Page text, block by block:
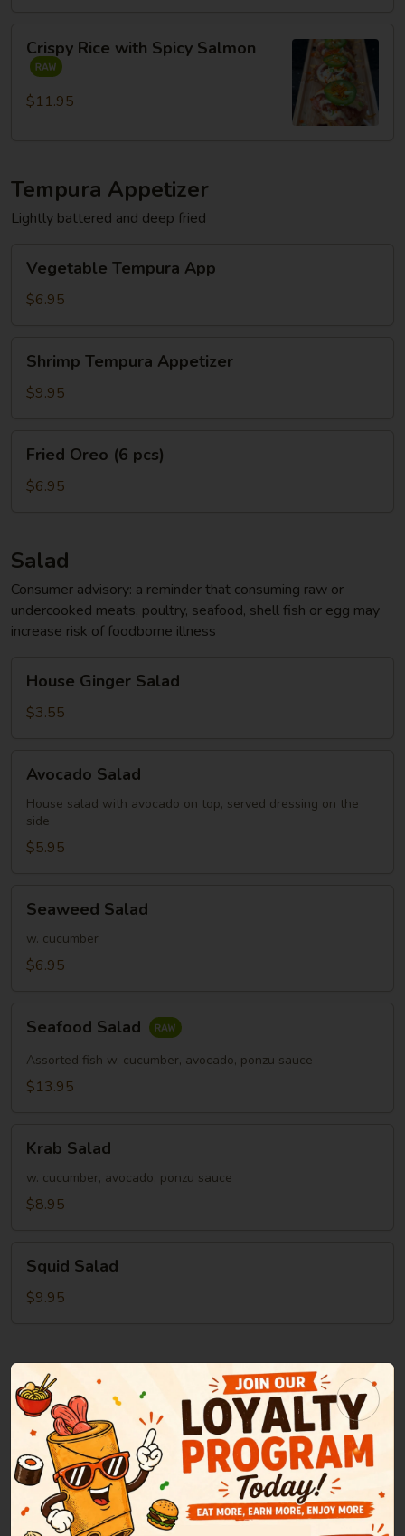
Rice
with
Spicy
Crispy Rice with Spicy Salmon
$11.95
Tempura Appetizer
Lightly battered and deep fried
Tempura
App
Vegetable Tempura App
$6.95
Tempura
Appetizer
Shrimp Tempura Appetizer
$9.95
Oreo
Fried Oreo (6 pcs)
$6.95
Salad
Consumer advisory: a reminder that consuming raw or
undercooked meats, poultry, seafood, shell fish or egg may
increase risk of foodborne illness
Ginger
Salad
House Ginger Salad
$3.55
Salad
Avocado Salad
House salad with avocado on top, served dressing on the
side
$5.95
Salad
Seaweed Salad
w. cucumber
$6.95
Salad
Seafood Salad
Assorted fish w. cucumber, avocado, ponzu sauce
$13.95
Salad
Krab Salad
w. cucumber, avocado, ponzu sauce
$8.95
Salad
Squid Salad
$9.95
Soup
Miso
Soup
Miso Soup
Green onion, tofu, seaweed in bean paste soup
$2.95
Clear